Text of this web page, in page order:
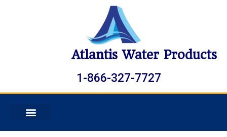
Atlantis Water Products
1-866-327-7727